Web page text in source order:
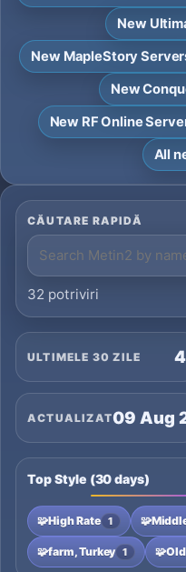
New
New MapleStory
New
New RF Online
All
CĂUTARE RAPIDĂ
32 potriviri
ULTIMELE 30 ZILE 4
ACTUALIZAT09 Aug
Top Style (30 days)
🧩High Rate 1 🧩
🧩farm, Turkey 1 🧩